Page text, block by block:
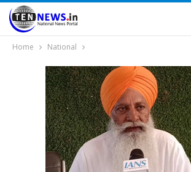
Home National